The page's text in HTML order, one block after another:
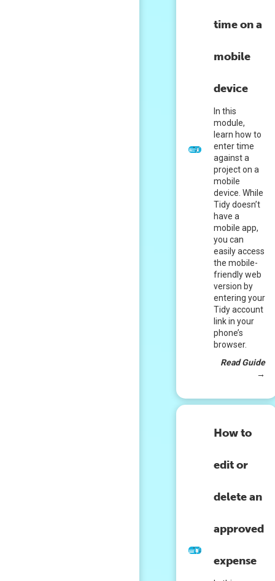
time on a
mobile
device
In this
module,
learn how to
enter time
against a
project on a
mobile
device. While
Tidy doesn’t
have a
mobile app,
you can
easily access
the mobile-
friendly web
version by
entering your
Tidy account
link in your
phone’s
browser.
Read Guide
→
How to
edit or
delete an
approved
expense